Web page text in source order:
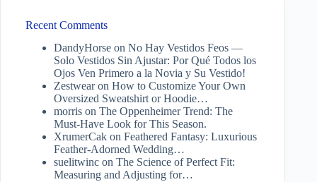
Recent Comments
DandyHorse on No Hay Vestidos Feos —
Solo Vestidos Sin Ajustar: Por Qué Todos los
Ojos Ven Primero a la Novia y Su Vestido!
Zestwearon How to Customize Your Own
Oversized Sweatshirt or Hoodie…
morris on The Oppenheimer Trend: The
Must-Have Look for This Season.
XrumerCak on Feathered Fantasy: Luxurious
Feather-Adorned Wedding…
suelitwinc on The Science of Perfect Fit:
Measuring and Adjusting for…